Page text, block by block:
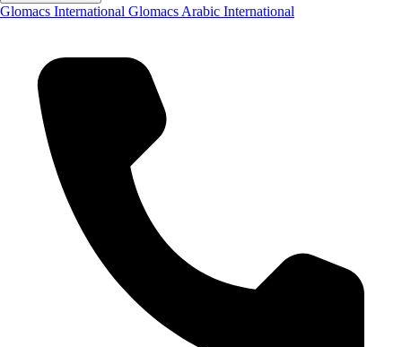
Glomacs International Glomacs Arabic International